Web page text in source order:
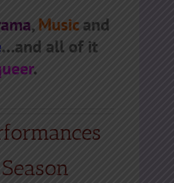
,Musicand
…and all of it
.